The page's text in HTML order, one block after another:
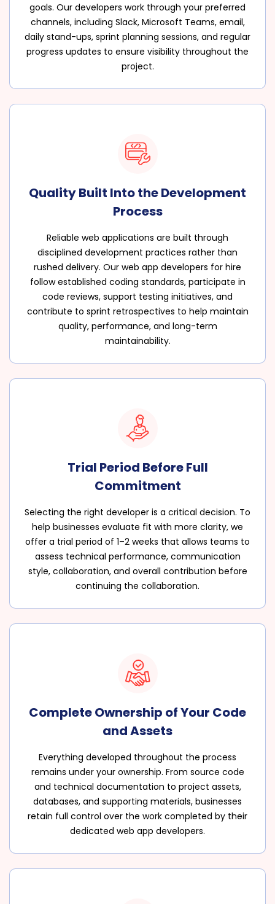
goals. Our developers work through your preferred
channels, including Slack, Microsoft Teams, email,
daily stand-ups, sprint planning sessions, and regular
progress updates to ensure visibility throughout the
project.
Quality Built Into the Development
Process
Reliable web applications are built through
disciplined development practices rather than
rushed delivery. Our web app developers for hire
follow established coding standards, participate in
code reviews, support testing initiatives, and
contribute to sprint retrospectives to help maintain
quality, performance, and long-term
maintainability.
Trial Period Before Full
Commitment
Selecting the right developer is a critical decision. To
help businesses evaluate fit with more clarity, we
offer a trial period of 1–2 weeks that allows teams to
assess technical performance, communication
style, collaboration, and overall contribution before
continuing the collaboration.
Complete Ownership of Your Code
and Assets
Everything developed throughout the process
remains under your ownership. From source code
and technical documentation to project assets,
databases, and supporting materials, businesses
retain full control over the work completed by their
dedicated web app developers.